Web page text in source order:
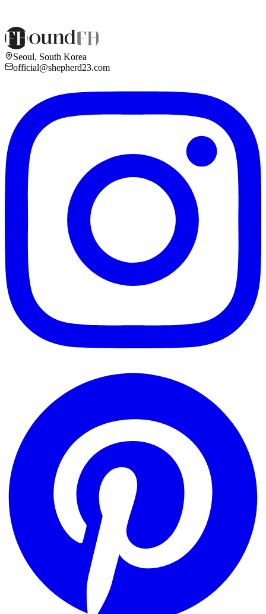
Seoul, South Korea
official@shepherd23.com